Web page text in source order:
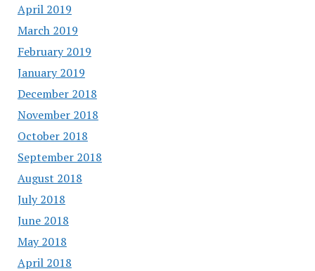
April 2019
March 2019
February 2019
January 2019
December 2018
November 2018
October 2018
September 2018
August 2018
July 2018
June 2018
May 2018
April 2018